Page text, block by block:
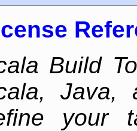
Build
Java,
your